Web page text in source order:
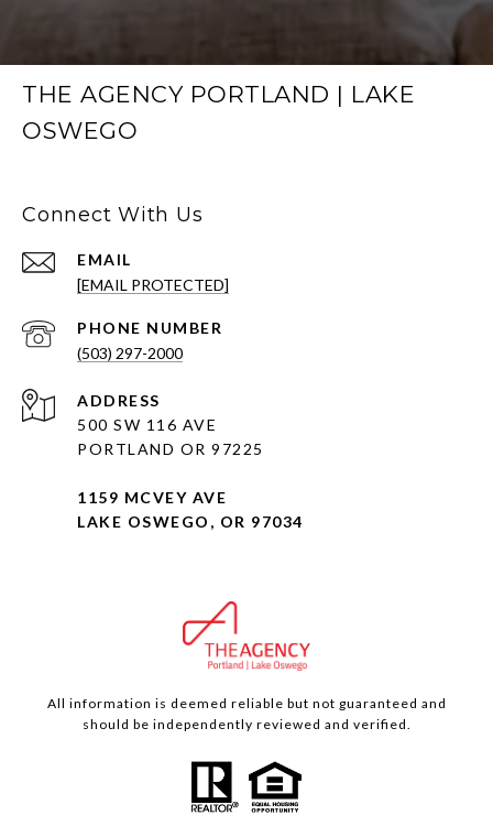
THE AGENCY PORTLAND | LAKE
OSWEGO
Connect With Us
EMAIL
[EMAIL PROTECTED]
PHONE NUMBER
(503) 297-2000
ADDRESS
500 SW 116 AVE
PORTLAND OR 97225
1159 MCVEY AVE
LAKE OSWEGO, OR 97034
All information is deemed reliable but not guaranteed and
should be independently reviewed and verified.